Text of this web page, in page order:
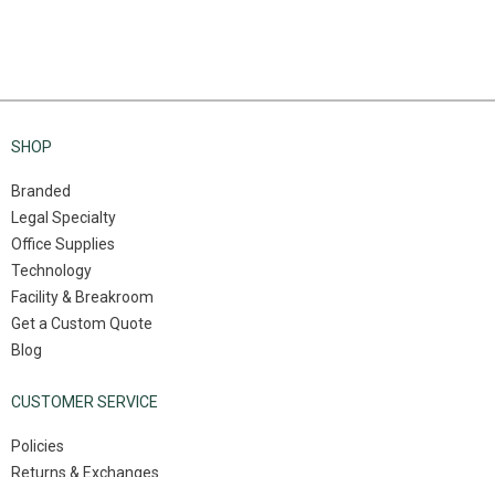
SHOP
Branded
Legal Specialty
Office Supplies
Technology
Facility & Breakroom
Get a Custom Quote
Blog
CUSTOMER SERVICE
Policies
Returns & Exchanges